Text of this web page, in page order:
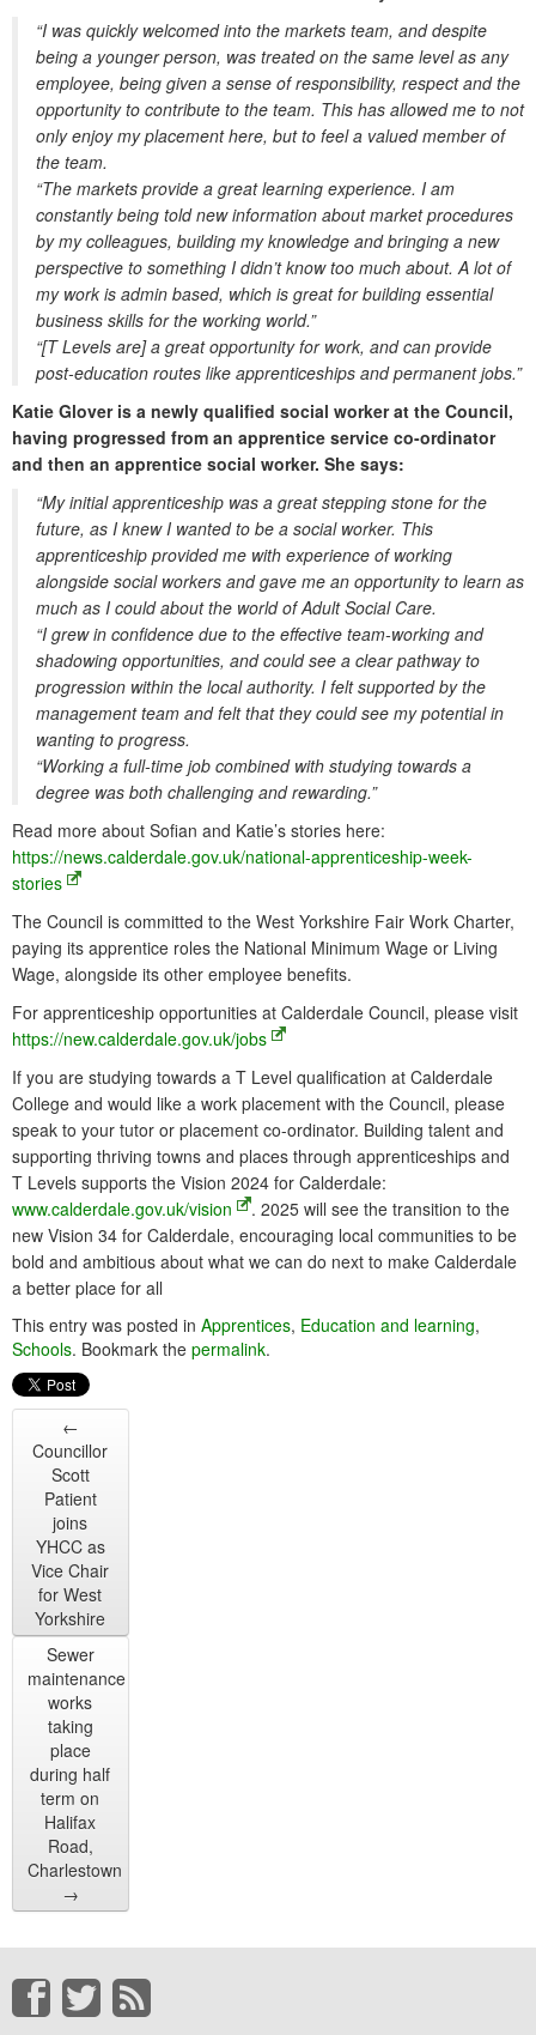
“I was quickly welcomed into the markets team, and despite
being a younger person, was treated on the same level as any
employee, being given a sense of responsibility, respect and the
opportunity to contribute to the team. This has allowed me to not
only enjoy my placement here, but to feel a valued member of
the team.
“The markets provide a great learning experience. I am
constantly being told new information about market procedures
by my colleagues, building my knowledge and bringing a new
perspective to something I didn’t know too much about. A lot of
my work is admin based, which is great for building essential
business skills for the working world.”
“[T Levels are] a great opportunity for work, and can provide
post-education routes like apprenticeships and permanent jobs.”
Katie Glover is a newly qualified social worker at the Council,
having progressed from an apprentice service co-ordinator
and then an apprentice social worker. She says:
“My initial apprenticeship was a great stepping stone for the
future, as I knew I wanted to be a social worker. This
apprenticeship provided me with experience of working
alongside social workers and gave me an opportunity to learn as
much as I could about the world of Adult Social Care.
“I grew in confidence due to the effective team-working and
shadowing opportunities, and could see a clear pathway to
progression within the local authority. I felt supported by the
management team and felt that they could see my potential in
wanting to progress.
“Working a full-time job combined with studying towards a
degree was both challenging and rewarding.”
Read more about Sofian and Katie’s stories here:
https://news.calderdale.gov.uk/national-apprenticeship-week-
stories
The Council is committed to the West Yorkshire Fair Work Charter,
paying its apprentice roles the National Minimum Wage or Living
Wage, alongside its other employee benefits.
For apprenticeship opportunities at Calderdale Council, please visit
https://new.calderdale.gov.uk/jobs
If you are studying towards a T Level qualification at Calderdale
College and would like a work placement with the Council, please
speak to your tutor or placement co-ordinator. Building talent and
supporting thriving towns and places through apprenticeships and
T Levels supports the Vision 2024 for Calderdale:
www.calderdale.gov.uk/vision
. 2025 will see the transition to the
new Vision 34 for Calderdale, encouraging local communities to be
bold and ambitious about what we can do next to make Calderdale
a better place for all
This entry was posted in Apprentices, Education and learning,
Schools. Bookmark the permalink.
←
Councillor
Scott
Patient
joins
YHCC as
Vice Chair
for West
Yorkshire
Sewer
maintenance
works
taking
place
during half
term on
Halifax
Road,
Charlestown
→